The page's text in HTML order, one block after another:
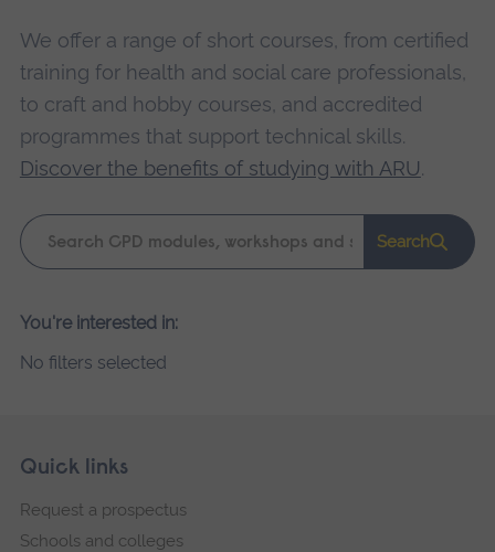
We offer a range of short courses, from certified
training for health and social care professionals,
to craft and hobby courses, and accredited
programmes that support technical skills.
Discover the benefits of studying with ARU.
Keyword
search
Search
Please
search
You're interested in:
No filters selected
Footer
Skip
navigation
Quick links
Request a prospectus
Schools and colleges